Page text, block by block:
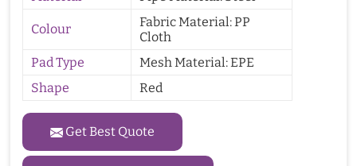
Colour
Fabric Material: PP
Cloth
Pad Type
Mesh Material: EPE
Shape
Red
Get Best Quote